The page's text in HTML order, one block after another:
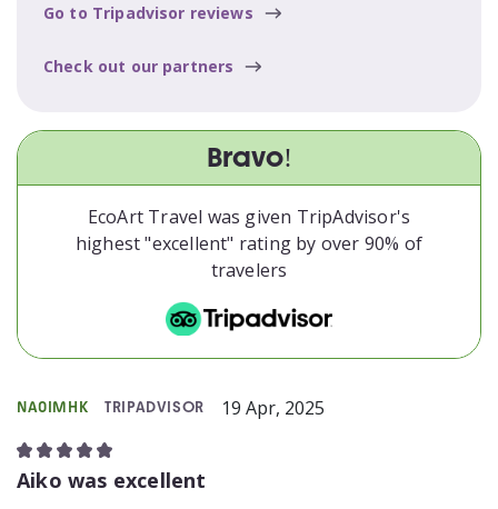
NA0IMHK TRIPADVISOR 19 Apr, 2025
Aiko was excellent
Go to Tripadvisor reviews
Check out our partners
Bravo!
EcoArt Travel was given TripAdvisor's
highest "excellent" rating by over 90% of
travelers